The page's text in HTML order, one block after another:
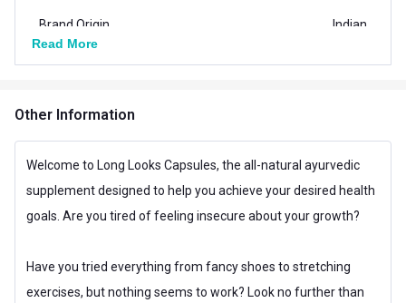
Brand Origin Indian
Vendor Code LE-LLC-08
Gender Men,Women
Read More
Other Information
Welcome to Long Looks Capsules, the all-natural ayurvedic
supplement designed to help you achieve your desired health
goals. Are you tired of feeling insecure about your growth?
Have you tried everything from fancy shoes to stretching
exercises, but nothing seems to work? Look no further than